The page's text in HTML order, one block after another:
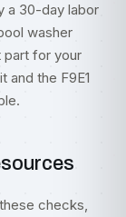
a 30-day labor
washer
part for your
and the F9E1
checks,